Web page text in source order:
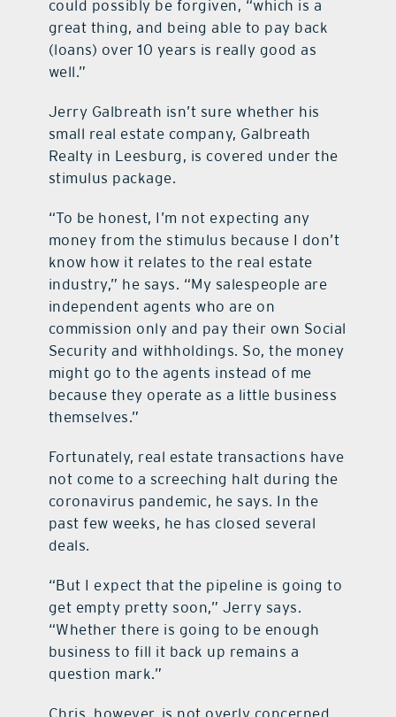
could possibly be forgiven, “which is a
great thing, and being able to pay back
(loans) over 10 years is really good as
well.”
Jerry Galbreath isn’t sure whether his
small real estate company, Galbreath
Realty in Leesburg, is covered under the
stimulus package.
“To be honest, I’m not expecting any
money from the stimulus because I don’t
know how it relates to the real estate
industry,” he says. “My salespeople are
independent agents who are on
commission only and pay their own Social
Security and withholdings. So, the money
might go to the agents instead of me
because they operate as a little business
themselves.”
Fortunately, real estate transactions have
not come to a screeching halt during the
coronavirus pandemic, he says. In the
past few weeks, he has closed several
deals.
“But I expect that the pipeline is going to
get empty pretty soon,” Jerry says.
“Whether there is going to be enough
business to fill it back up remains a
question mark.”